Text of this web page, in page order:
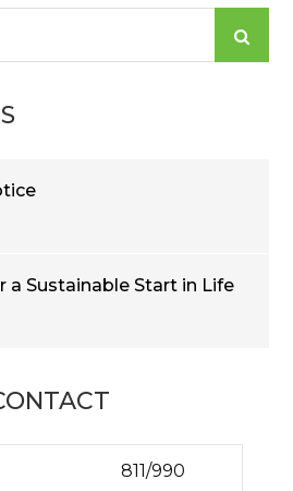
a Sustainable Start in Life
811/990